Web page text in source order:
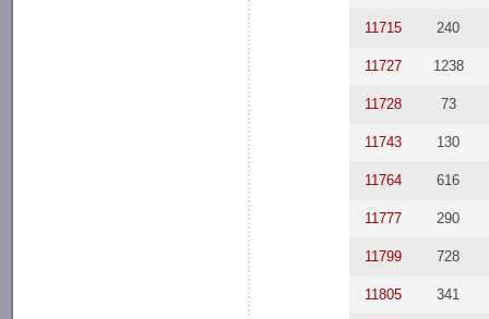
11715 240
11727 1238
11728 73
11743 130
11764 616
11777 290
11799 728
11805 341